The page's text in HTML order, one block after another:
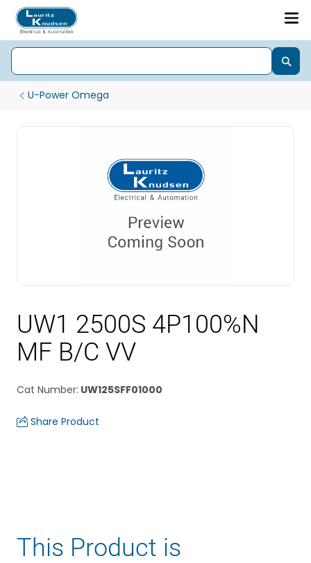
U-Power Omega
UW1 2500S 4P100%N
MF B/C VV
Cat Number: UW125SFF01000
Share Product
This Product is